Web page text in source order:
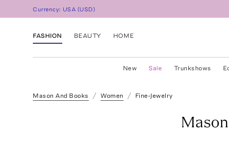
Currency: USA (USD)
FASHION BEAUTY HOME
New Sale Trunkshows
Mason And Books Women Fine-Jewelry